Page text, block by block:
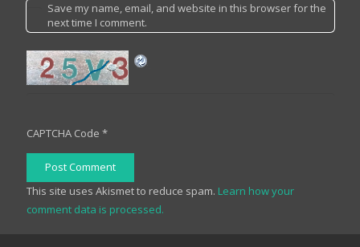
Save my name, email, and website in this browser for the
next time I comment.
CAPTCHA Code *
Post Comment
This site uses Akismet to reduce spam. Learn how your
comment data is processed.